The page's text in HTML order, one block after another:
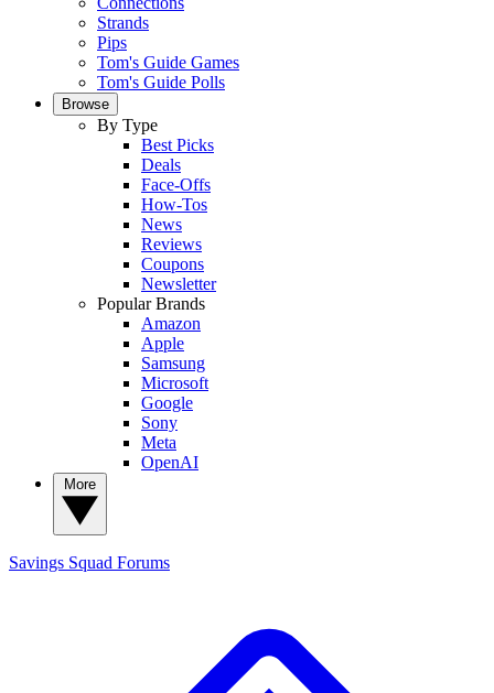
Strands
Pips
Tom's Guide Games
Tom's Guide Polls
Browse
By Type
Best Picks
Deals
Face-Offs
How-Tos
News
Reviews
Coupons
Newsletter
Popular Brands
Amazon
Apple
Samsung
Microsoft
Google
Sony
Meta
OpenAI
Savings Squad Forums